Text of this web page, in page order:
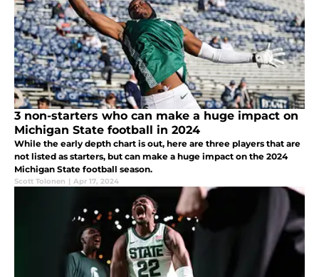
3 non-starters who can make a huge impact on
Michigan State football in 2024
While the early depth chart is out, here are three players that are
not listed as starters, but can make a huge impact on the 2024
Michigan State football season.
Scott Tolonen | Apr 17, 2024